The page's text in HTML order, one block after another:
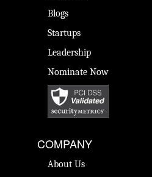
Blogs
Startups
Leadership
Nominate Now
COMPANY
About Us